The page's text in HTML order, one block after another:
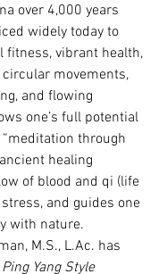
over 4,000 years
widely today to
fitness, vibrant health,
circular movements,
and flowing
one’s full potential
through
healing
of blood and qi (life
and guides one
with nature.
M.S., L.Ac. has
Yang Style